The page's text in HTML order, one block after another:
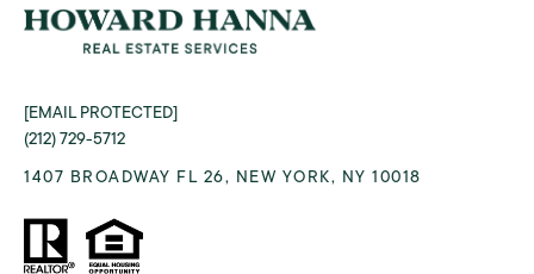
[EMAIL PROTECTED]
(212) 729-5712
1407 BROADWAY FL 26, NEW YORK, NY 10018